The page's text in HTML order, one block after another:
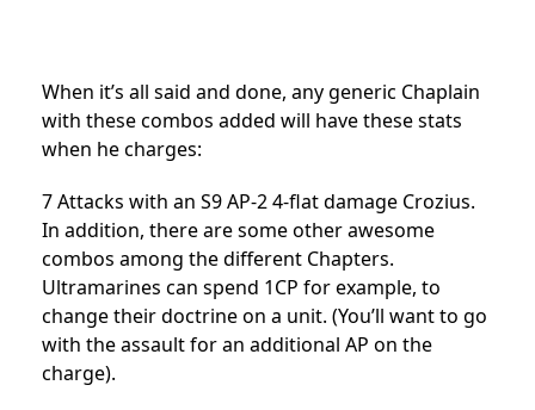
When it’s all said and done, any generic Chaplain
with these combos added will have these stats
when he charges:
7 Attacks with an S9 AP-2 4-flat damage Crozius.
In addition, there are some other awesome
combos among the different Chapters.
Ultramarines can spend 1CP for example, to
change their doctrine on a unit. (You’ll want to go
with the assault for an additional AP on the
charge).